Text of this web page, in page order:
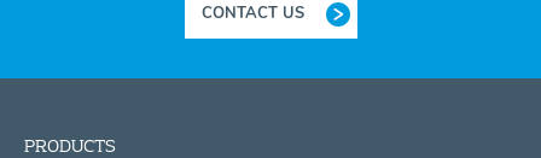
CONTACT US
PRODUCTS